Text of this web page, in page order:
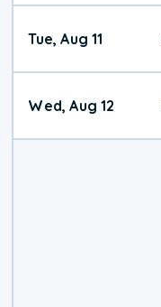
Tue, Aug 11
Wed, Aug 12